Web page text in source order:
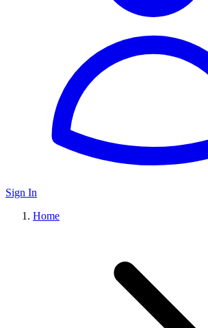
Sign In
Home